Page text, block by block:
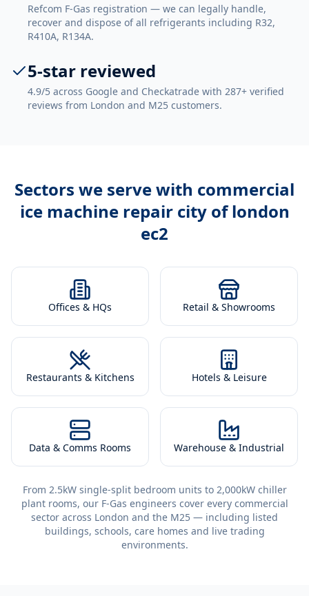
Refcom F-Gas registration — we can legally handle,
recover and dispose of all refrigerants including R32,
R410A, R134A.
5-star reviewed
4.9/5 across Google and Checkatrade with 287+ verified
reviews from London and M25 customers.
Sectors we serve with commercial
ice machine repair city of london
ec2
Offices & HQs Retail & Showrooms
Restaurants & Kitchens Hotels & Leisure
Data & Comms Rooms Warehouse & Industrial
From 2.5kW single-split bedroom units to 2,000kW chiller
plant rooms, our F-Gas engineers cover every commercial
sector across London and the M25 — including listed
buildings, schools, care homes and live trading
environments.